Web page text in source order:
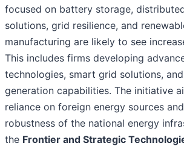
focused on battery storage,
solutions, grid resilience, and
manufacturing are likely to see
This includes firms developing
technologies, smart grid solutions,
generation capabilities. The initiative
reliance on foreign energy sources
robustness of the national energy
the Frontier and Strategic